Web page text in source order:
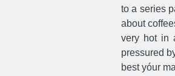
to a series
about
very hot in
pressured
best yóur